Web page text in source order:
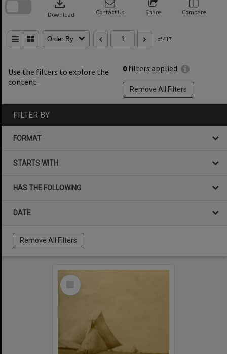
Use the filters to explore the
content.
0filters applied
Remove All Filters
Download Contact Us Share Compare
Order By of 417
FILTER BY
FORMAT
STARTS WITH
HAS THE FOLLOWING
DATE
Remove All Filters
Select